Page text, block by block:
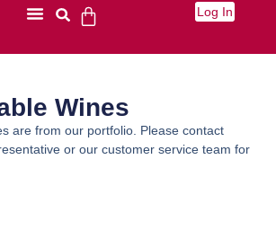
Log In
Wines
are from our portfolio. Please contact
or our customer service team for